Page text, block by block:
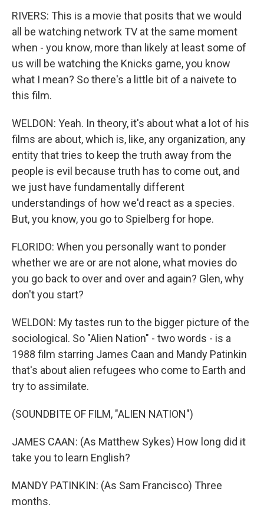
RIVERS: This is a movie that posits that we would
all be watching network TV at the same moment
when - you know, more than likely at least some of
us will be watching the Knicks game, you know
what I mean? So there's a little bit of a naivete to
this film.
WELDON: Yeah. In theory, it's about what a lot of his
films are about, which is, like, any organization, any
entity that tries to keep the truth away from the
people is evil because truth has to come out, and
we just have fundamentally different
understandings of how we'd react as a species.
But, you know, you go to Spielberg for hope.
FLORIDO: When you personally want to ponder
whether we are or are not alone, what movies do
you go back to over and over and again? Glen, why
don't you start?
WELDON: My tastes run to the bigger picture of the
sociological. So "Alien Nation" - two words - is a
1988 film starring James Caan and Mandy Patinkin
that's about alien refugees who come to Earth and
try to assimilate.
(SOUNDBITE OF FILM, "ALIEN NATION")
JAMES CAAN: (As Matthew Sykes) How long did it
take you to learn English?
MANDY PATINKIN: (As Sam Francisco) Three
months.